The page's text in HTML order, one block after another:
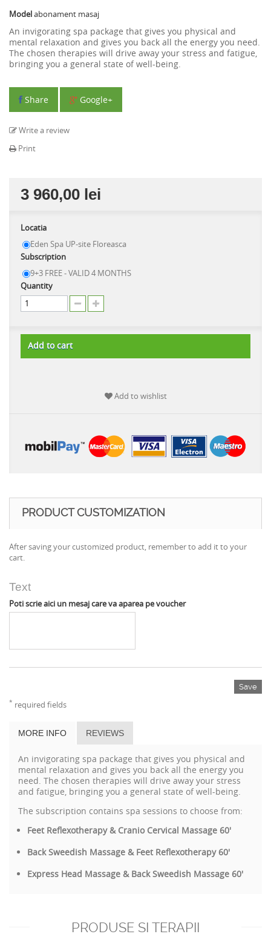
Modelabonament masaj
An invigorating spa package that gives you physical and
mental relaxation and gives you back all the energy you need.
The chosen therapies will drive away your stress and fatigue,
bringing you a general state of well-being.
Share Google+
Write a review
Print
3 960,00 lei
Locatia
Eden Spa UP-site Floreasca
Subscription
9+3 FREE - VALID 4 MONTHS
Quantity
Add to cart
Add to wishlist
PRODUCT CUSTOMIZATION
After saving your customized product, remember to add it to your
cart.
Text
Poti scrie aici un mesaj care va aparea pe voucher
Save
* required fields
MORE INFO REVIEWS
An invigorating spa package that gives you physical and
mental relaxation and gives you back all the energy you
need. The chosen therapies will drive away your stress
and fatigue, bringing you a general state of well-being.
The subscription contains spa sessions to choose from:
Feet Reflexotherapy & Cranio Cervical Massage 60'
Back Sweedish Massage & Feet Reflexotherapy 60'
Express Head Massage & Back Sweedish Massage 60'
PRODUSE SI TERAPII